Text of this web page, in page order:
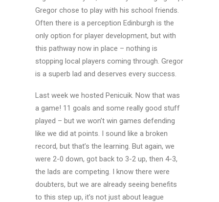
Gregor chose to play with his school friends.
Often there is a perception Edinburgh is the
only option for player development, but with
this pathway now in place – nothing is
stopping local players coming through. Gregor
is a superb lad and deserves every success.
Last week we hosted Penicuik. Now that was
a game! 11 goals and some really good stuff
played – but we won’t win games defending
like we did at points. I sound like a broken
record, but that’s the learning. But again, we
were 2-0 down, got back to 3-2 up, then 4-3,
the lads are competing. I know there were
doubters, but we are already seeing benefits
to this step up, it’s not just about league